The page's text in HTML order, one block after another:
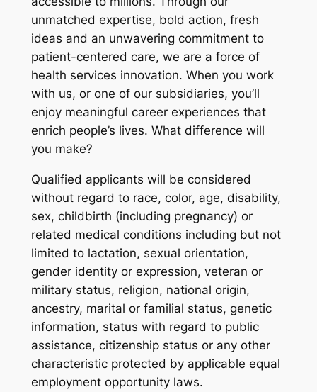
unmatched expertise, bold action, fresh
ideas and an unwavering commitment to
patient-centered care, we are a force of
health services innovation. When you work
with us, or one of our subsidiaries, you’ll
enjoy meaningful career experiences that
enrich people’s lives. What difference will
you make?
Qualified applicants will be considered
without regard to race, color, age, disability,
sex, childbirth (including pregnancy) or
related medical conditions including but not
limited to lactation, sexual orientation,
gender identity or expression, veteran or
military status, religion, national origin,
ancestry, marital or familial status, genetic
information, status with regard to public
assistance, citizenship status or any other
characteristic protected by applicable equal
employment opportunity laws.